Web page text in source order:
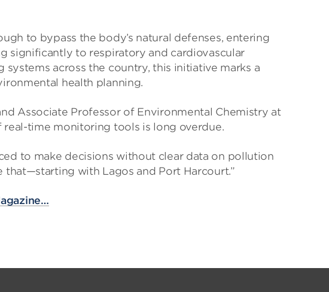
to bypass the body’s natural defenses, entering
significantly to respiratory and cardiovascular
across the country, this initiative marks a
health planning.
Associate Professor of Environmental Chemistry at
time monitoring tools is long overdue.
to make decisions without clear data on pollution
with Lagos and Port Harcourt.”